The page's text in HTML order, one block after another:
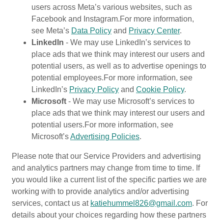
users across Meta’s various websites, such as
Facebook and Instagram.For more information,
see Meta’s Data Policy and Privacy Center.
LinkedIn - We may use LinkedIn’s services to
place ads that we think may interest our users and
potential users, as well as to advertise openings to
potential employees.For more information, see
LinkedIn’s Privacy Policy and Cookie Policy.
Microsoft - We may use Microsoft’s services to
place ads that we think may interest our users and
potential users.For more information, see
Microsoft’sAdvertising Policies.
Please note that our Service Providers and advertising
and analytics partners may change from time to time. If
you would like a current list of the specific parties we are
working with to provide analytics and/or advertising
services, contact us at katiehummel826@gmail.com. For
details about your choices regarding how these partners